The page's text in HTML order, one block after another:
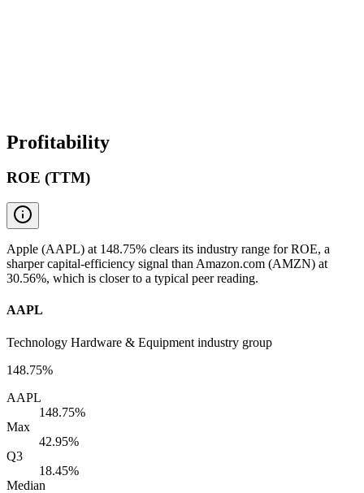
Profitability
ROE (TTM)
Apple (AAPL) at 148.75% clears its industry range for ROE, a
sharper capital-efficiency signal than Amazon.com (AMZN) at
30.56%, which is closer to a typical peer reading.
AAPL
Technology Hardware & Equipment industry group
148.75%
AAPL
148.75%
Max
42.95%
Q3
18.45%
Median